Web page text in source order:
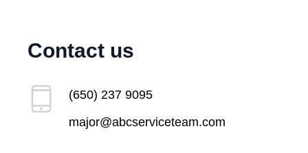
Contact us
(650) 237 9095
major@abcserviceteam.com